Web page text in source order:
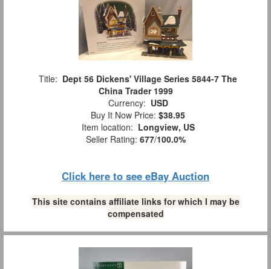
Title: Dept 56 Dickens' Village Series 5844-7 The
China Trader 1999
Currency: USD
Buy It Now Price: $38.95
Item location: Longview, US
Seller Rating: 677/100.0%
Click here to see eBay Auction
This site contains affiliate links for which I may be
compensated